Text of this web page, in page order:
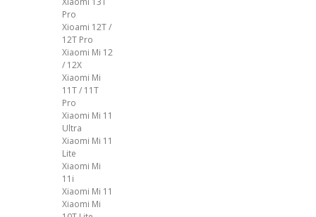
Pro
Xioami 12T /
12T Pro
Xiaomi Mi 12
/ 12X
Xiaomi Mi
11T / 11T
Pro
Xiaomi Mi 11
Ultra
Xiaomi Mi 11
Lite
Xiaomi Mi
11i
Xiaomi Mi 11
Xiaomi Mi